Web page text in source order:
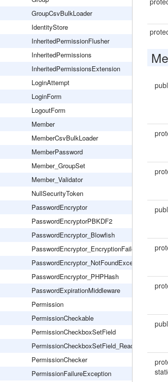
GroupCsvBulkLoader
IdentityStore
InheritedPermissionFlusher
InheritedPermissions
InheritedPermissionsExtension
LoginAttempt
LoginForm
LogoutForm
Member
MemberCsvBulkLoader
MemberPassword
Member_GroupSet
Member_Validator
NullSecurityToken
PasswordEncryptor
PasswordEncryptorPBKDF2
PasswordEncryptor_Blowfish
PasswordEncryptor_EncryptionFailed
PasswordEncryptor_NotFoundException
PasswordEncryptor_PHPHash
PasswordExpirationMiddleware
Permission
PermissionCheckable
PermissionCheckboxSetField
PermissionCheckboxSetField_Readonly
PermissionChecker
PermissionFailureException